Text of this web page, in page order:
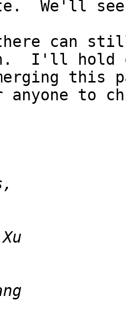
We'll
can
I'll hold
this
anyone to